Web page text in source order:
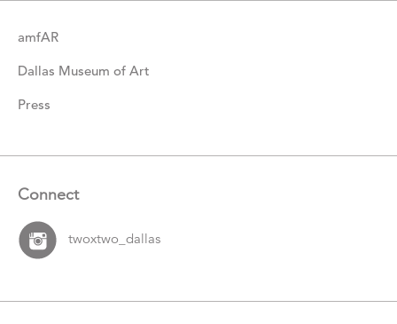
amfAR
Dallas Museum of Art
Press
Connect
twoxtwo_dallas